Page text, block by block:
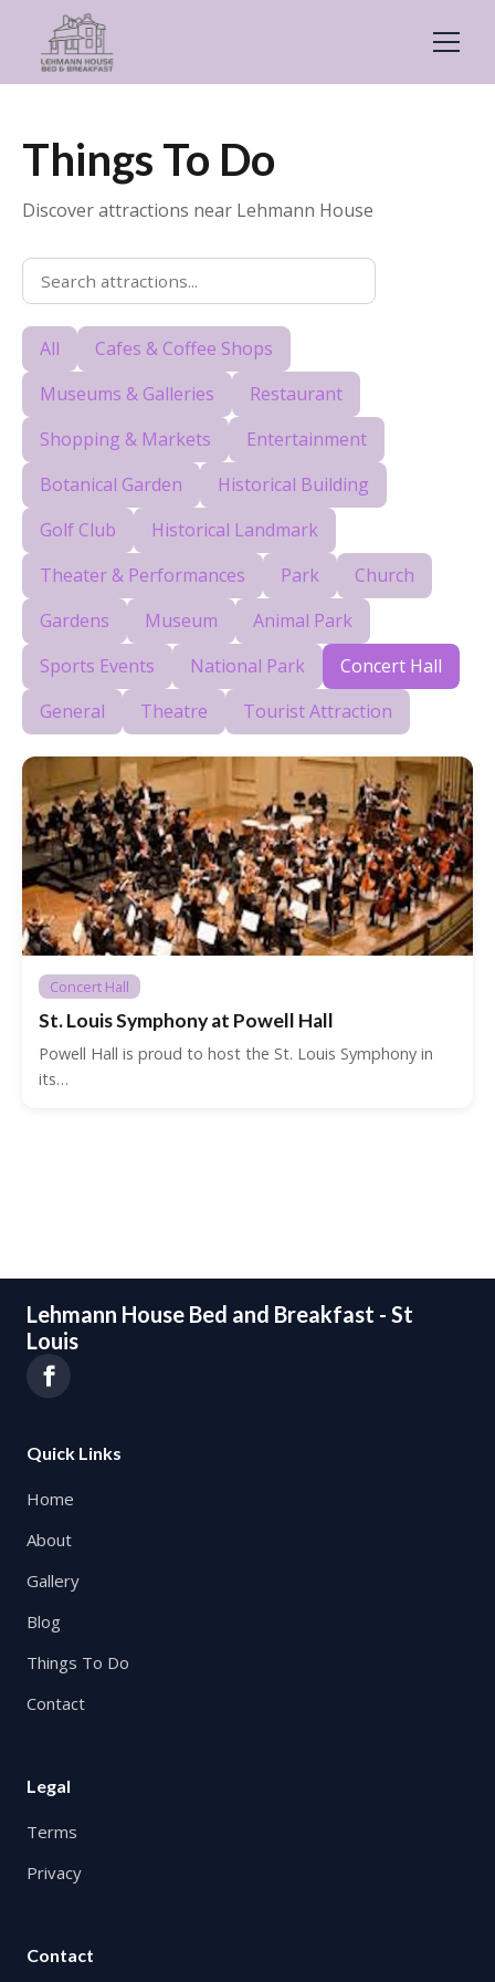
Things To Do
Discover attractions near Lehmann House
All
Cafes & Coffee Shops
Museums & Galleries
Restaurant
Shopping & Markets
Entertainment
Botanical Garden
Historical Building
Golf Club
Historical Landmark
Theater & Performances
Park
Church
Gardens
Museum
Animal Park
Sports Events
National Park
Concert Hall
General
Theatre Tourist Attraction
Concert Hall
St. Louis Symphony at Powell Hall
Powell Hall is proud to host the St. Louis Symphony in
its…
Lehmann House Bed and Breakfast - St
Louis
Quick Links
Home
About
Gallery
Blog
Things To Do
Contact
Legal
Terms
Privacy
Contact